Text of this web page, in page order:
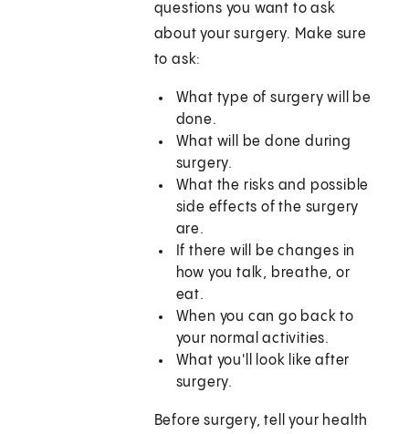
questions you want to ask
about your surgery. Make sure
to ask:
What type of surgery will be
done.
What will be done during
surgery.
What the risks and possible
side effects of the surgery
are.
If there will be changes in
how you talk, breathe, or
eat.
When you can go back to
your normal activities.
What you'll look like after
surgery.
Before surgery, tell your health